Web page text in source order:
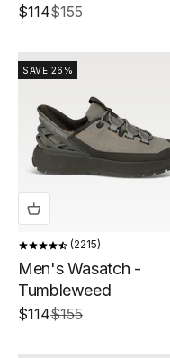
Sale price
$114Regular price
$155
SAVE 26%
2215
Men's Wasatch -
Tumbleweed
Sale price
$114Regular price
$155